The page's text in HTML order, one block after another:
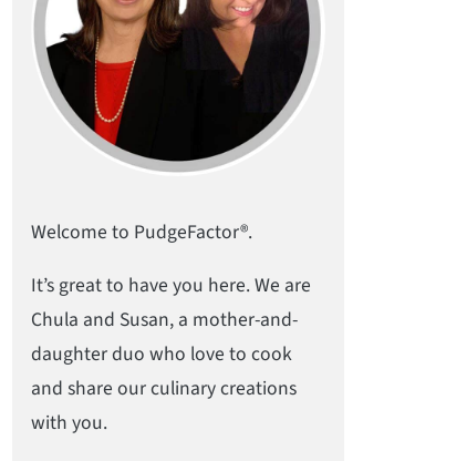
Welcome to PudgeFactor®.
It’s great to have you here. We are
Chula and Susan, a mother-and-
daughter duo who love to cook
and share our culinary creations
with you.